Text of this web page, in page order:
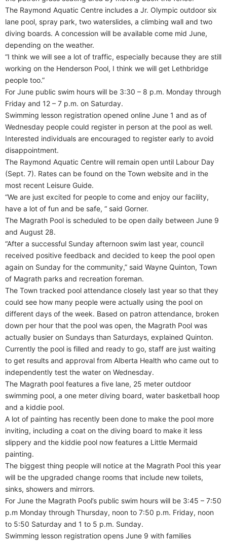
The Raymond Aquatic Centre includes a Jr. Olympic outdoor six
lane pool, spray park, two waterslides, a climbing wall and two
diving boards. A concession will be available come mid June,
depending on the weather.
“I think we will see a lot of traffic, especially because they are still
working on the Henderson Pool, I think we will get Lethbridge
people too.”
For June public swim hours will be 3:30 – 8 p.m. Monday through
Friday and 12 – 7 p.m. on Saturday.
Swimming lesson registration opened online June 1 and as of
Wednesday people could register in person at the pool as well.
Interested individuals are encouraged to register early to avoid
disappointment.
The Raymond Aquatic Centre will remain open until Labour Day
(Sept. 7). Rates can be found on the Town website and in the
most recent Leisure Guide.
“We are just excited for people to come and enjoy our facility,
have a lot of fun and be safe, “ said Gorner.
The Magrath Pool is scheduled to be open daily between June 9
and August 28.
“After a successful Sunday afternoon swim last year, council
received positive feedback and decided to keep the pool open
again on Sunday for the community,” said Wayne Quinton, Town
of Magrath parks and recreation foreman.
The Town tracked pool attendance closely last year so that they
could see how many people were actually using the pool on
different days of the week. Based on patron attendance, broken
down per hour that the pool was open, the Magrath Pool was
actually busier on Sundays than Saturdays, explained Quinton.
Currently the pool is filled and ready to go, staff are just waiting
to get results and approval from Alberta Health who came out to
independently test the water on Wednesday.
The Magrath pool features a five lane, 25 meter outdoor
swimming pool, a one meter diving board, water basketball hoop
and a kiddie pool.
A lot of painting has recently been done to make the pool more
inviting, including a coat on the diving board to make it less
slippery and the kiddie pool now features a Little Mermaid
painting.
The biggest thing people will notice at the Magrath Pool this year
will be the upgraded change rooms that include new toilets,
sinks, showers and mirrors.
For June the Magrath Pool’s public swim hours will be 3:45 – 7:50
p.m Monday through Thursday, noon to 7:50 p.m. Friday, noon
to 5:50 Saturday and 1 to 5 p.m. Sunday.
Swimming lesson registration opens June 9 with families